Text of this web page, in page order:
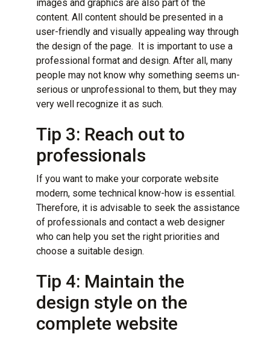
images and graphics are also part of the
content. All content should be presented in a
user-friendly and visually appealing way through
the design of the page. It is important to use a
professional format and design. After all, many
people may not know why something seems un-
serious or unprofessional to them, but they may
very well recognize it as such.
Tip 3: Reach out to
professionals
If you want to make your corporate website
modern, some technical know-how is essential.
Therefore, it is advisable to seek the assistance
of professionals and contact a web designer
who can help you set the right priorities and
choose a suitable design.
Tip 4: Maintain the
design style on the
complete website